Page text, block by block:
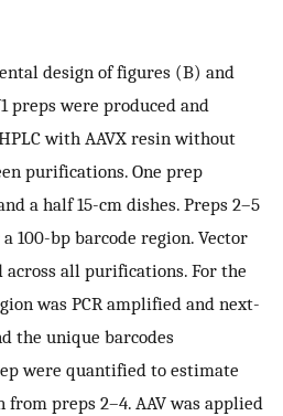
design of figures (B) and
preps were produced and
with AAVX resin without
purifications. One prep
a half 15-cm dishes. Preps 2–5
100-bp barcode region. Vector
all purifications. For the
was PCR amplified and next-
the unique barcodes
were quantified to estimate
preps 2–4. AAV was applied